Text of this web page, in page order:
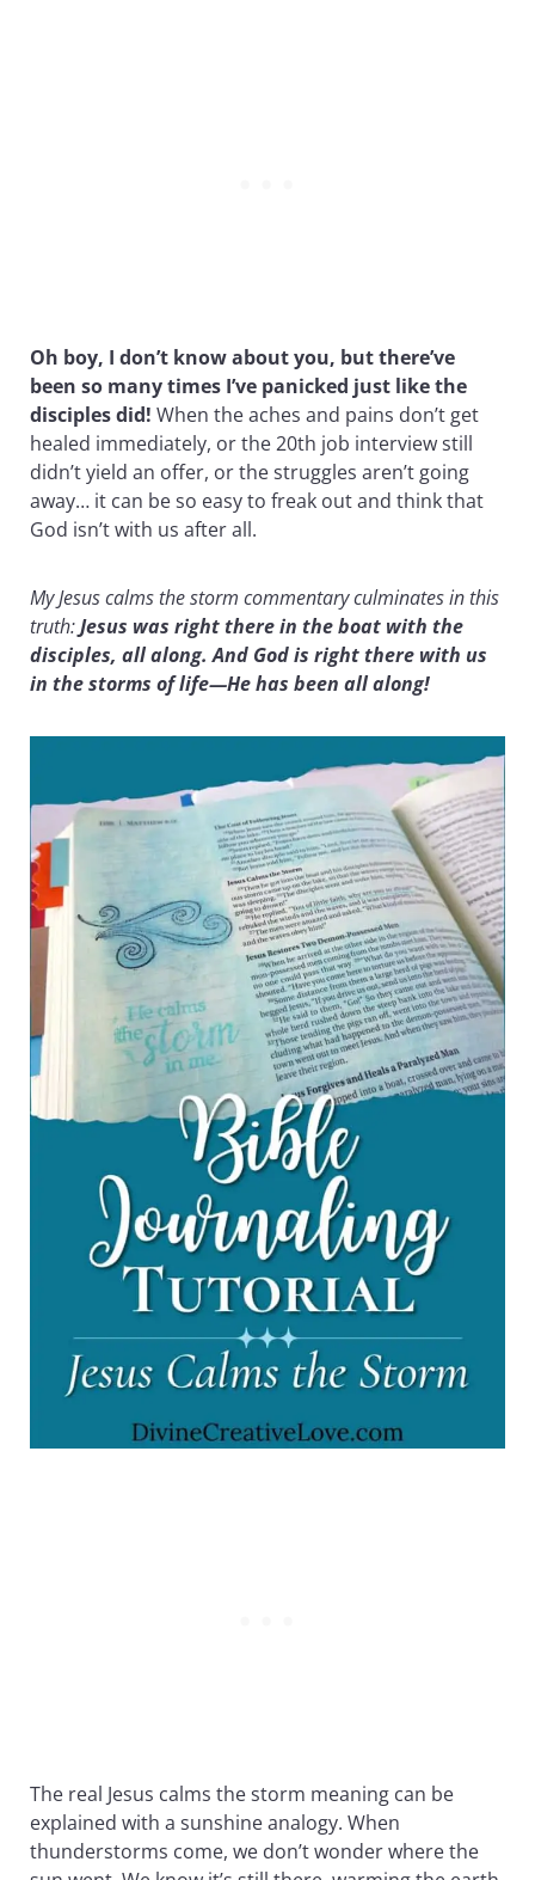
Oh boy, I don’t know about you, but there’ve
been so many times I’ve panicked just like the
disciples did! When the aches and pains don’t get
healed immediately, or the 20th job interview still
didn’t yield an offer, or the struggles aren’t going
away… it can be so easy to freak out and think that
God isn’t with us after all.
My Jesus calms the storm commentary culminates in this
truth:Jesus was right there in the boat with the
disciples, all along. And God is right there with us
in the storms of life—He has been all along!
The real Jesus calms the storm meaning can be
explained with a sunshine analogy. When
thunderstorms come, we don’t wonder where the